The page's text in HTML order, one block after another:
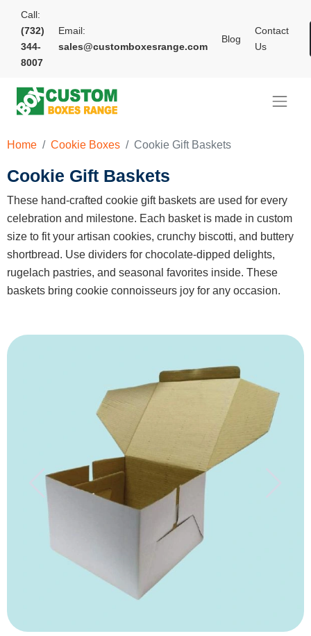
Call:
(732)
344-
8007
Email:
sales@customboxesrange.com
Blog
Contact
Us
Home Cookie Boxes Cookie Gift Baskets
Cookie Gift Baskets
These hand-crafted cookie gift baskets are used for every
celebration and milestone. Each basket is made in custom
size to fit your artisan cookies, crunchy biscotti, and buttery
shortbread. Use dividers for chocolate-dipped delights,
rugelach pastries, and seasonal favorites inside. These
baskets bring cookie connoisseurs joy for any occasion.